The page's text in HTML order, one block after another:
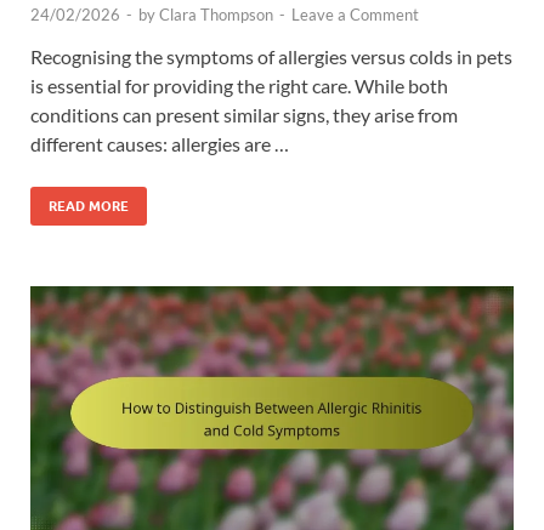
24/02/2026 - byClara Thompson - Leave a Comment
Recognising the symptoms of allergies versus colds in pets
is essential for providing the right care. While both
conditions can present similar signs, they arise from
different causes: allergies are …
READ MORE